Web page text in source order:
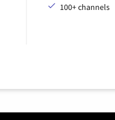
100+ channels